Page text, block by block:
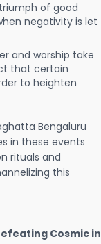
of good
negativity is let
and worship take
that certain
to heighten
Bengaluru
in these events
rituals and
this
Cosmic in